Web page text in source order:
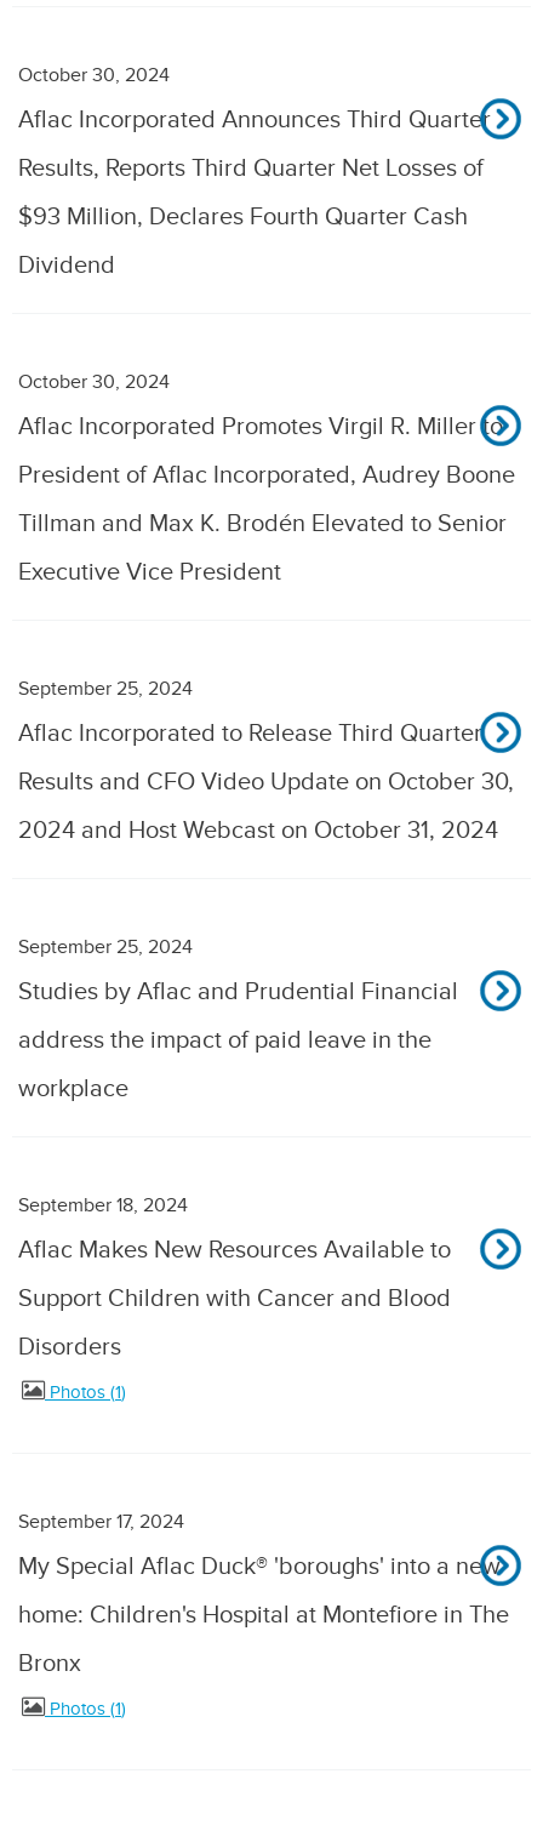
October 30, 2024
Aflac Incorporated Announces Third Quarter
Results, Reports Third Quarter Net Losses of
$93 Million, Declares Fourth Quarter Cash
Dividend
October 30, 2024
Aflac Incorporated Promotes Virgil R. Miller to
President of Aflac Incorporated, Audrey Boone
Tillman and Max K. Brodén Elevated to Senior
Executive Vice President
September 25, 2024
Aflac Incorporated to Release Third Quarter
Results and CFO Video Update on October 30,
2024 and Host Webcast on October 31, 2024
September 25, 2024
Studies by Aflac and Prudential Financial
address the impact of paid leave in the
workplace
September 18, 2024
Aflac Makes New Resources Available to
Support Children with Cancer and Blood
Disorders
Photos 1
September 17, 2024
My Special Aflac Duck® 'boroughs' into a new
home: Children's Hospital at Montefiore in The
Bronx
Photos 1